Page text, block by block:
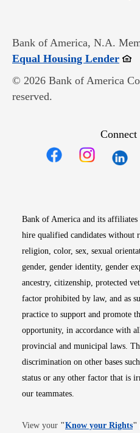
Bank of America, N.A.
Equal Housing Lender
© 2026 Bank of America
reserved.
Bank of America and its
hire qualified candidates without
religion, color, sex, sexual
gender, gender identity, gender
ancestry, citizenship, protected
factor prohibited by law, and as
practice to support and promote
opportunity, in accordance with
provincial and municipal laws.
discrimination on other bases
status or any other factor that is
our teammates.
View your "Know your Rights"